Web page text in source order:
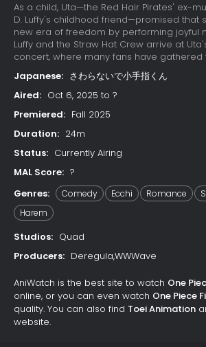
As a child, Uta—the Red Hair Pirates' ex-
D. Luffy's childhood friend—promised that
new era of freedom by performing joyful
Luffy and the Straw Hat Crew arrive at
concert, where many fans have gathered
otherworldly singing. Due to a childhood
deep-seated hatred for pirates; her happy
is cut short when she learns that he has
her powers on the Straw Hats. The crew
minds have already been trapped in Uta's
bodies remain asleep in the real world.
running out, the Straw Hats must find a
Japanese: さわらないで小手指くん
Aired: Oct 6, 2025 to ?
Premiered: Fall 2025
Duration: 24m
Status: Currently Airing
MAL Score: ?
Genres:
Comedy Ecchi Romance
Harem
Studios: Quad
Producers: Deregula,WWWave
AniWatch is the best site to watch One
online, or you can even watch One Piece
quality. You can also find Toei Animation
website.